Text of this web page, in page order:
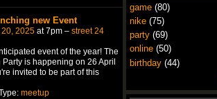
new Event
2025at 7pm – street 24
event of the year! The
is happening on 26 April
invited to be part of this
meetup
game(80)
nike(75)
party(69)
online(50)
birthday(44)